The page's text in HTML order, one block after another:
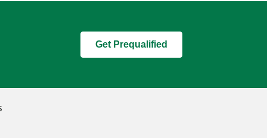
Get Prequalified